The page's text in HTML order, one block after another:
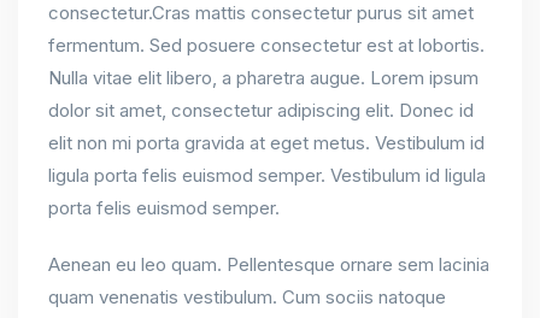
consectetur.Cras mattis consectetur purus sit amet
fermentum. Sed posuere consectetur est at lobortis.
Nulla vitae elit libero, a pharetra augue. Lorem ipsum
dolor sit amet, consectetur adipiscing elit. Donec id
elit non mi porta gravida at eget metus. Vestibulum id
ligula porta felis euismod semper. Vestibulum id ligula
porta felis euismod semper.
Aenean eu leo quam. Pellentesque ornare sem lacinia
quam venenatis vestibulum. Cum sociis natoque